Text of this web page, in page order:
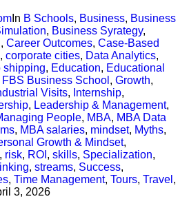
In B Schools, Business, Business
, Business Syrategy,
, Career Outcomes, Case-Based
, corporate cities, Data Analytics,
shipping, Education, Educational
FBS Business School , Growth,
Visits, Internship,
, Leadership & Management,
People, MBA, MBA Data
, MBA salaries, mindset, Myths,
Growth & Mindset,
, risk, ROI , skills, Specialization,
, streams, Success,
, Time Management, Tours, Travel ,
3, 2026